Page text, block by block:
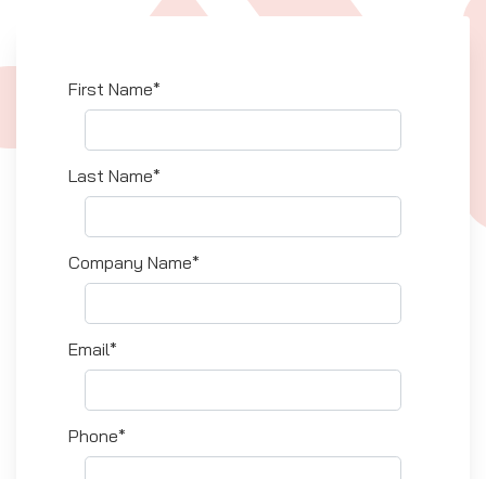
First Name*
Last Name*
Company Name*
Email*
Phone*